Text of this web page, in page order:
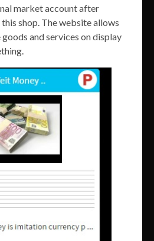
market account after
shop. The website allows
and services on display